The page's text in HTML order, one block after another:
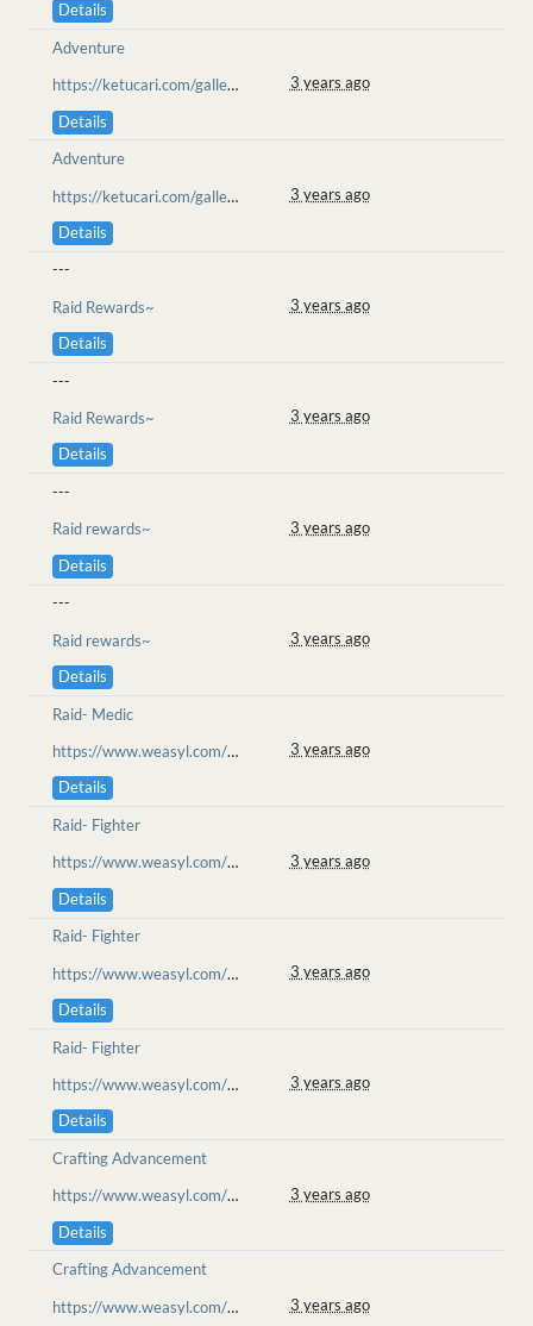
Details
Adventure
https://ketucari.com/gallery/view/155
3 years ago
Details
Adventure
https://ketucari.com/gallery/view/155
3 years ago
Details
---
Raid Rewards~
3 years ago
Details
---
Raid Rewards~
3 years ago
Details
---
Raid rewards~
3 years ago
Details
---
Raid rewards~
3 years ago
Details
Raid- Medic
https://www.weasyl.com/~goolion/submissions/2234972/the-fight-begins-plains-of-messus-raid
3 years ago
Details
Raid- Fighter
https://www.weasyl.com/~goolion/submissions/2234972/the-fight-begins-plains-of-messus-raid
3 years ago
Details
Raid- Fighter
https://www.weasyl.com/~goolion/submissions/2234972/the-fight-begins-plains-of-messus-raid
3 years ago
Details
Raid- Fighter
https://www.weasyl.com/~goolion/submissions/2234972/the-fight-begins-plains-of-messus-raid
3 years ago
Details
Crafting Advancement
https://www.weasyl.com/~goolion/submissions/2215374/by-assistance-of-cait
3 years ago
Details
Crafting Advancement
https://www.weasyl.com/~goolion/submissions/2215374/by-assistance-of-cait
3 years ago